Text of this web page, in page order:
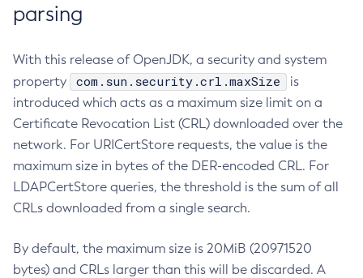
parsing
With this release of OpenJDK, a security and system
property
com.sun.security.crl.maxSize
is
introduced which acts as a maximum size limit on a
Certificate Revocation List (CRL) downloaded over the
network. For URICertStore requests, the value is the
maximum size in bytes of the DER-encoded CRL. For
LDAPCertStore queries, the threshold is the sum of all
CRLs downloaded from a single search.
By default, the maximum size is 20MiB (20971520
bytes) and CRLs larger than this will be discarded. A